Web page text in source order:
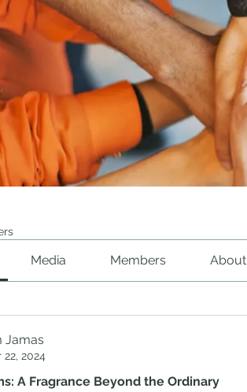
Media Members About
Jamas
2024
A Fragrance Beyond the Ordinary